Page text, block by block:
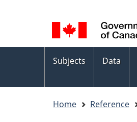
selection
Language
switcher
Topics
menu
Subjects Data
Home Reference